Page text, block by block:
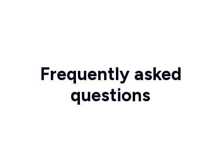
Frequently asked
questions